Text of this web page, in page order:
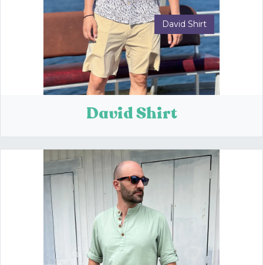
David Shirt
Previous
David Shirt